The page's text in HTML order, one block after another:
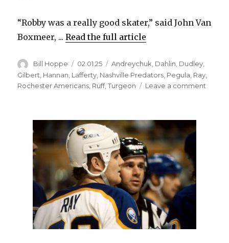
“Robby was a really good skater,” said John Van
Boxmeer, ...Read the full article
Author
Bill Hoppe
Posted
on
02.01.25 Categories
Andreychuk, Dahlin, Dudley,
Gilbert Hannan Lafferty Nashville Predators Pegula Ray
Rochester Americans Ruff,Turgeon Leave a comment